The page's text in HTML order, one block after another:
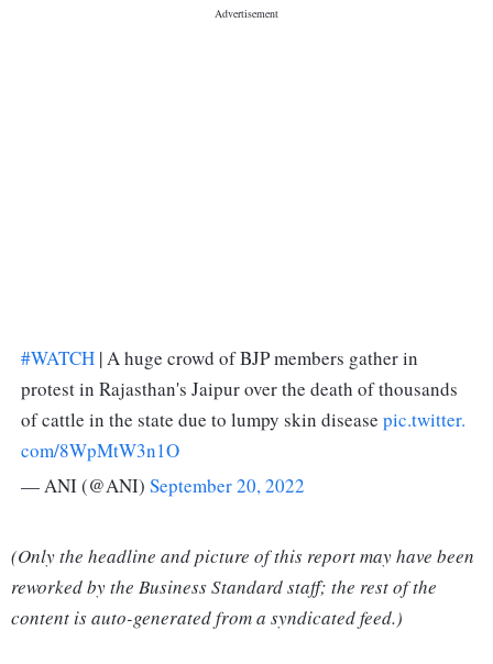
#WATCH| A huge crowd of BJP members gather in
protest in Rajasthan's Jaipur over the death of thousands
of cattle in the state due to lumpy skin disease pic.twitter.
com/8WpMtW3n1O
— ANI (@ANI) September 20, 2022
(Only the headline and picture of this report may have been
reworked by the Business Standard staff; the rest of the
content is auto-generated from a syndicated feed.)